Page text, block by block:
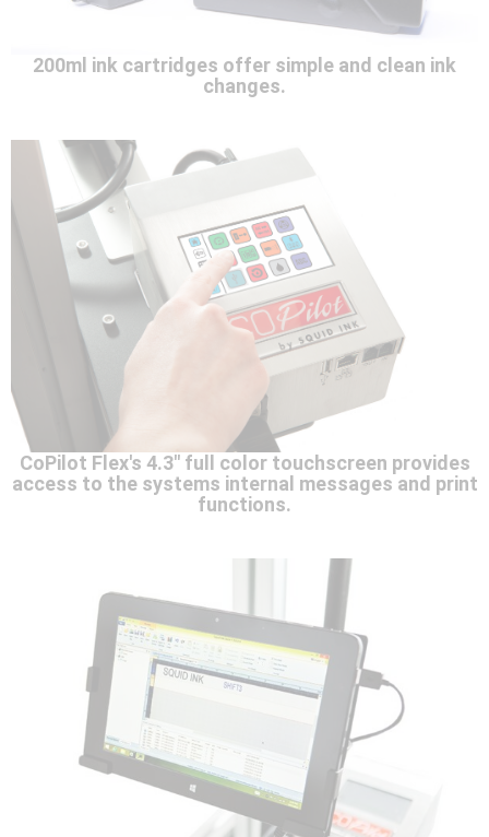
200ml ink cartridges offer simple and clean ink
changes.
CoPilot Flex's 4.3" full color touchscreen provides
access to the systems internal messages and print
functions.